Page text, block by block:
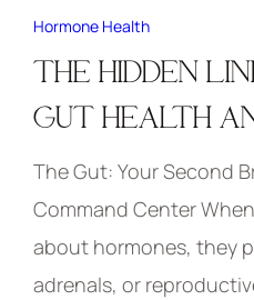
Hormone Health
THE HIDDEN
GUT HEALTH
The Gut: Your Second
Command Center
about hormones, they
adrenals, or